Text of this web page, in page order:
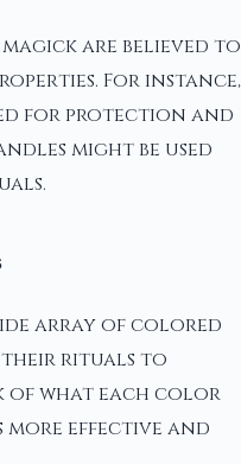
are believed to
For instance,
for protection and
might be used
array of colored
rituals to
of what each color
more effective and